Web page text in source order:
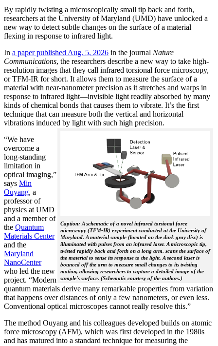
By rapidly twisting a microscopically small tip back and forth,
researchers at the University of Maryland (UMD) have unlocked a
new way to detect subtle changes on the surface of a material
flexing in response to infrared light.
In a paper published Aug. 5, 2026 in the journal Nature
Communications, the researchers describe a new way to take high-
resolution images that they call infrared torsional force microscopy,
or TFM-IR for short. It allows them to measure the surface of a
material with near-nanometer precision as it stretches and warps in
response to infrared light—invisible light readily absorbed by many
kinds of chemical bonds that causes them to vibrate. It’s the first
technique that can measure both the vertical and horizontal
vibrations induced by light with such high precision.
Caption: A schematic of a novel infrared torsional force
microscopy (TFM-IR) experiment conducted at the University of
Maryland. A material sample (located on the dark gray disc) is
illuminated with pulses from an infrared laser. A microscopic tip,
twisted rapidly back and forth on a long arm, scans the surface of
the material to sense its response to the light. A second laser is
bounced off the arm to measure small changes to its twisting
motion, allowing researchers to capture a detailed image of the
sample's surface. (Schematic courtesy of the authors.)
“We have
overcome a
long-standing
limitation in
optical imaging,”
says Min
Ouyang, a
professor of
physics at UMD
and a member of
the Quantum
Materials Center
and the
Maryland
NanoCenter
who led the new
project. “Modern
quantum materials derive many remarkable properties from variation
that happens over distances of only a few nanometers, or even less.
Conventional optical microscopes cannot really resolve this.”
The method Ouyang and his colleagues developed builds on atomic
force microscopy (AFM), which was first developed in the 1980s
and has matured into a standard technique for measuring the